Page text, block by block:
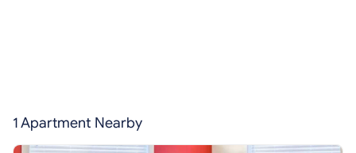
1 Apartment Nearby